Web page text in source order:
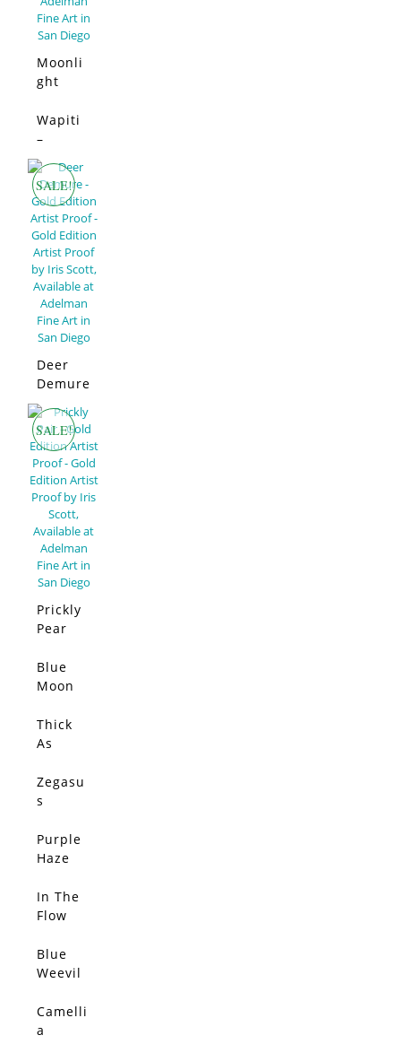
Moonli
ght
Limited
Edition
SALE!
Wapiti
–
Limited
Edition
SALE!
Deer
Demure
–
Limited
Edition
SALE!
Prickly
Pear
ere –
Limited
SOLD
Blue
Moon
al)
SOLD
Thick
As
(Origin
al)
SOLD
Zegasu
s
al)
SOLD
Purple
Haze
al)
SOLD
In The
Flow
al)
SOLD
Blue
Weevil
al)
SOLD
Camelli
a